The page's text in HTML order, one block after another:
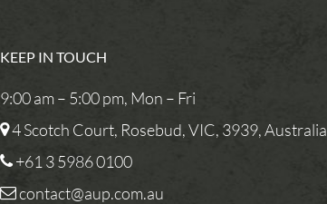
KEEP IN TOUCH
9:00 am – 5:00 pm, Mon – Fri
4 Scotch Court, Rosebud, VIC, 3939, Australia
+61 3 5986 0100
contact@aup.com.au